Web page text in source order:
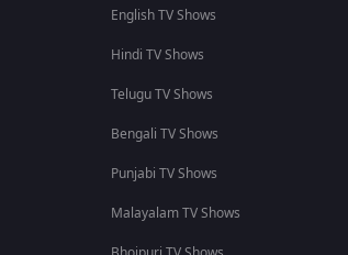
English TV Shows
Hindi TV Shows
Telugu TV Shows
Bengali TV Shows
Punjabi TV Shows
Malayalam TV Shows